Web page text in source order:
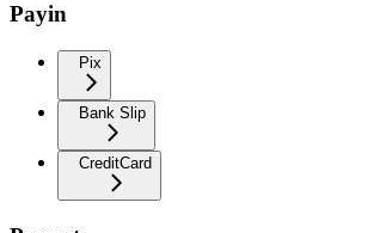
Payin
Pix
Bank Slip
CreditCard